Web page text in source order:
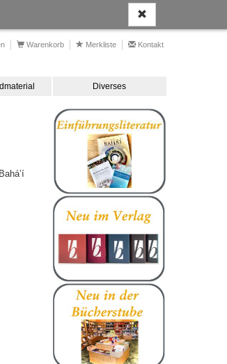
Warenkorb Merkliste Kontakt
Diverses